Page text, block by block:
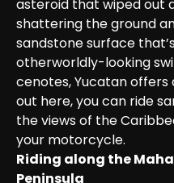
asteroid that wiped out
shattering the ground
sandstone surface
otherworldly-looking
cenotes, Yucatan offers
out here, you can ride
the views of the
your motorcycle.
Riding along the
Peninsula